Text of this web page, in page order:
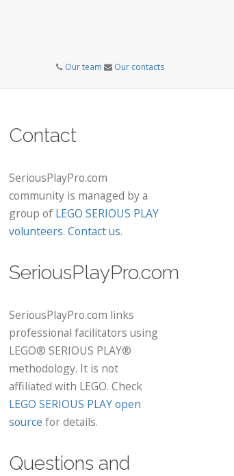
Our team Our contacts
Contact
SeriousPlayPro.com
community is managed by a
group of LEGO SERIOUS PLAY
volunteers. Contact us.
SeriousPlayPro.com
SeriousPlayPro.com links
professional facilitators using
LEGO® SERIOUS PLAY®
methodology. It is not
affiliated with LEGO. Check
LEGO SERIOUS PLAY open
source for details.
Questions and